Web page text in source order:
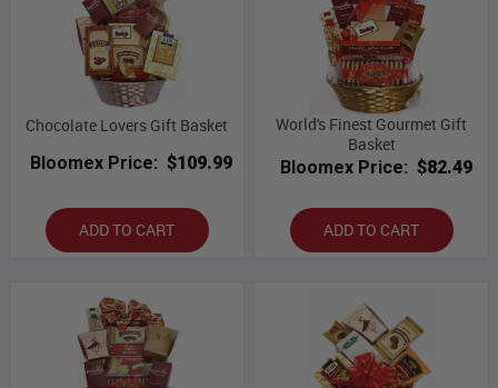
Chocolate Lovers Gift Basket
Bloomex Price: $109.99
ADD TO CART
World's Finest Gourmet Gift
Basket
Bloomex Price: $82.49
ADD TO CART